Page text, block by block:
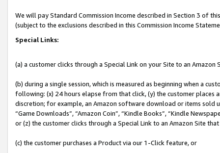
We will pay Standard Commission Income described in Section 3 of
(subject to the exclusions described in this Commission Income
Special Links:
(a) a customer clicks through a Special Link on your Site to an Amazon
(b) during a single session, which is measured as beginning when a
following: (x) 24 hours elapse from that click, (y) the customer
discretion; for example, an Amazon software download or items sold
“Game Downloads”, “Amazon Coin”, “Kindle Books”, “Kindle
or (z) the customer clicks through a Special Link to an Amazon Site
(c) the customer purchases a Product via our 1-Click feature, or